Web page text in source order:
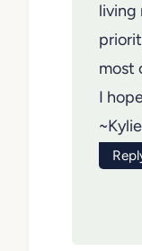
living
most
I
~Kylie